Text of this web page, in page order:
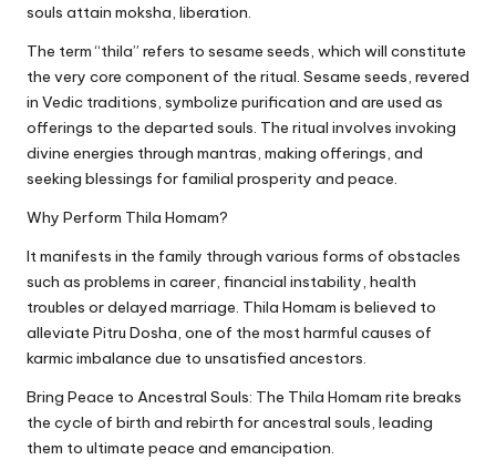
souls attain moksha, liberation.
The term “thila” refers to sesame seeds, which will constitute
the very core component of the ritual. Sesame seeds, revered
in Vedic traditions, symbolize purification and are used as
offerings to the departed souls. The ritual involves invoking
divine energies through mantras, making offerings, and
seeking blessings for familial prosperity and peace.
Why Perform Thila Homam?
It manifests in the family through various forms of obstacles
such as problems in career, financial instability, health
troubles or delayed marriage. Thila Homam is believed to
alleviate Pitru Dosha, one of the most harmful causes of
karmic imbalance due to unsatisfied ancestors.
Bring Peace to Ancestral Souls: The Thila Homam rite breaks
the cycle of birth and rebirth for ancestral souls, leading
them to ultimate peace and emancipation.